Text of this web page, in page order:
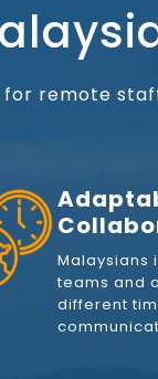
for remote
Malaysians
teams and
different